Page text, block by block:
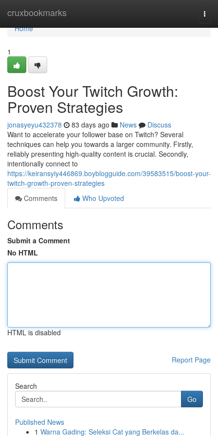
cruxbookmarks
Home
Home
1
Boost Your Twitch Growth:
Proven Strategies
jonasyeyu432378 83 days ago News
Discuss
Want to accelerate your follower base on Twitch? Several
techniques can help you towards a larger community. Firstly,
reliably presenting high-quality content is crucial. Secondly,
intentionally connect to
https://keiransyiy446869.boyblogguide.com/39583515/boost-your-
twitch-growth-proven-strategies
Comments
Who Upvoted
Comments
Submit a Comment
No HTML
HTML is disabled
Report Page
Search
Go
Published News
1 Warna Gading: Seleksi Cat yang Berkelas da...